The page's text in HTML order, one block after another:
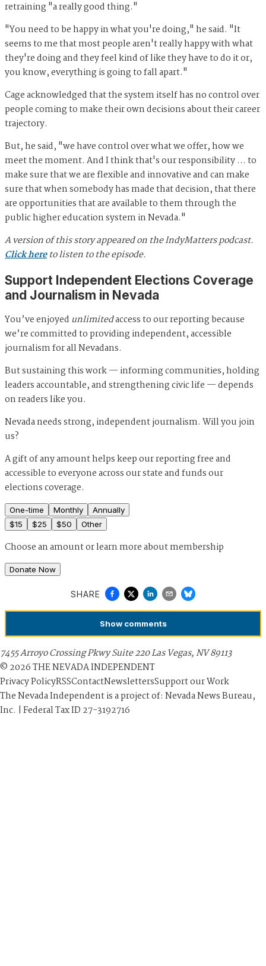
retraining "a really good thing."
"You need to be happy in what you're doing," he said. "It
seems to me that most people aren't really happy with what
they're doing and they feel kind of like they have to do it or,
you know, everything is going to fall apart."
Cage acknowledged that the system itself has no control over
people coming to make their own decisions about their career
trajectory.
But, he said, "we have control over what we offer, how we
meet the moment. And I think that's our responsibility … to
make sure that we are flexible and innovative and can make
sure that when somebody has made that decision, that there
are opportunities that are available to them through the
public higher education system in Nevada."
A version of this story appeared on the IndyMatters podcast.
Click hereto listen to the episode.
Support Independent Elections Coverage
and Journalism in Nevada
You’ve enjoyed unlimitedaccess to our reporting because
we’re committed to providing independent, accessible
journalism for all Nevadans.
But sustaining this work — informing communities, holding
leaders accountable, and strengthening civic life — depends
on readers like you.
Nevada needs strong, independent journalism. Will you join
us?
A gift of any amount helps keep our reporting free and
accessible to everyone across our state and funds our
elections coverage.
One-time Monthly
Annually
$15 $25 $50 Other
Choose an amount orlearn more about membership
Donate Now
SHARE
Show comments
7455 Arroyo Crossing Pkwy Suite 220 Las Vegas, NV 89113
© 2026THE NEVADA INDEPENDENT
Privacy PolicyRSSContactNewslettersSupport our Work
The Nevada Independent is a project of: Nevada News Bureau,
Inc. | Federal Tax ID 27-3192716